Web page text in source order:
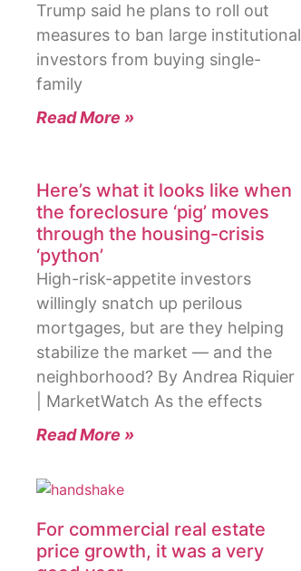
Trump said he plans to roll out
measures to ban large institutional
investors from buying single-
family
Read More »
Here’s what it looks like when
the foreclosure ‘pig’ moves
through the housing-crisis
‘python’
High-risk-appetite investors
willingly snatch up perilous
mortgages, but are they helping
stabilize the market — and the
neighborhood? By Andrea Riquier
| MarketWatch As the effects
Read More »
For commercial real estate
price growth, it was a very